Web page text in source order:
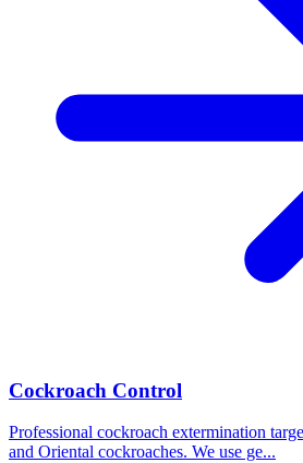
Cockroach Control
Professional cockroach extermination
and Oriental cockroaches. We use ge...